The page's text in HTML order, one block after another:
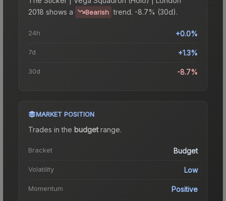
2018 shows a Bearish trend. -8.7% (30d).
24h +0.0%
7d +1.3%
30d -8.7%
MARKET POSITION
Trades in the budgetrange.
Bracket Budget
Volatility Low
Momentum Positive